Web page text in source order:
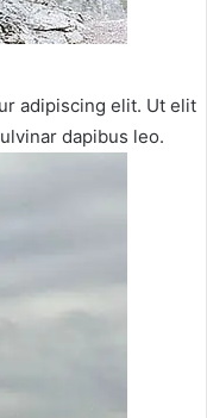
adipiscing elit. Ut elit
dapibus leo.​